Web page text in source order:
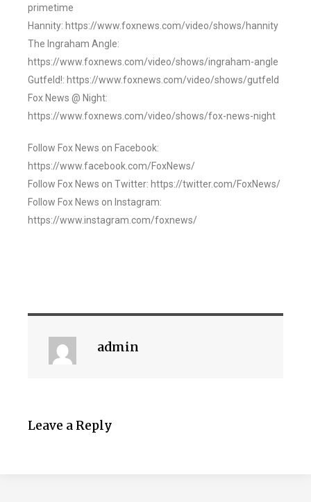
primetime
Hannity: https://www.foxnews.com/video/shows/hannity
The Ingraham Angle:
https://www.foxnews.com/video/shows/ingraham-angle
Gutfeld!: https://www.foxnews.com/video/shows/gutfeld
Fox News @ Night:
https://www.foxnews.com/video/shows/fox-news-night
Follow Fox News on Facebook:
https://www.facebook.com/FoxNews/
Follow Fox News on Twitter: https://twitter.com/FoxNews/
Follow Fox News on Instagram:
https://www.instagram.com/foxnews/
admin
Leave a Reply